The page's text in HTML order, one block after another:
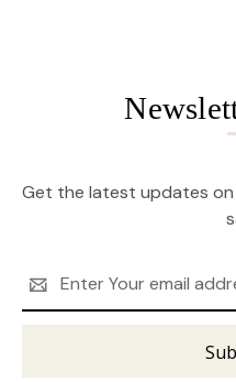
Get the latest updates
Address